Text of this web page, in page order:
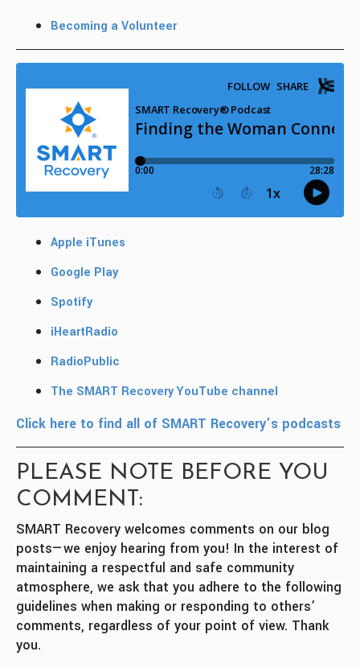
Becoming a Volunteer
Apple iTunes
Google Play
Spotify
iHeartRadio
RadioPublic
The SMART Recovery YouTube channel
Click here to find all of SMART Recovery’s podcasts
PLEASE NOTE BEFORE YOU
COMMENT:
SMART Recovery welcomes comments on our blog
posts—we enjoy hearing from you! In the interest of
maintaining a respectful and safe community
atmosphere, we ask that you adhere to the following
guidelines when making or responding to others’
comments, regardless of your point of view. Thank
you.